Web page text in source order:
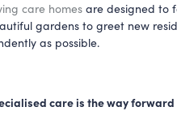
care homes are designed to
gardens to greet new
as possible.
care is the way forward